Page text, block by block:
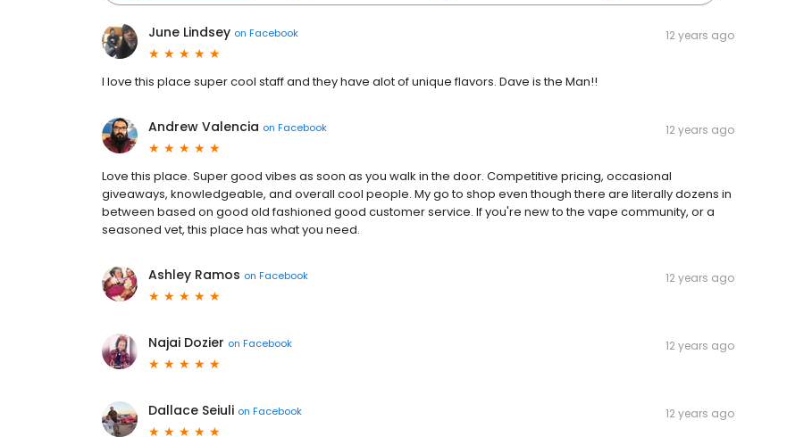
June Lindsey on Facebook 12 years ago
I love this place super cool staff and they have alot of unique flavors. Dave is the Man!!
Andrew Valencia on Facebook 12 years ago
Love this place. Super good vibes as soon as you walk in the door. Competitive pricing, occasional
giveaways, knowledgeable, and overall cool people. My go to shop even though there are literally dozens in
between based on good old fashioned good customer service. If you're new to the vape community, or a
seasoned vet, this place has what you need.
Ashley Ramos on Facebook 12 years ago
Najai Dozier on Facebook 12 years ago
Dallace Seiuli on Facebook 12 years ago